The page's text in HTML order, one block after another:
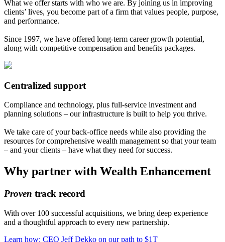
What we offer starts with who we are. By joining us in improving
clients’ lives, you become part of a firm that values people, purpose,
and performance.
Since 1997, we have offered long-term career growth potential,
along with competitive compensation and benefits packages.
Centralized support
Compliance and technology, plus full-service investment and
planning solutions – our infrastructure is built to help you thrive.
We take care of your back-office needs while also providing the
resources for comprehensive wealth management so that your team
– and your clients – have what they need for success.
Why partner with Wealth Enhancement
Proven track record
With over 100 successful acquisitions, we bring deep experience
and a thoughtful approach to every new partnership.
Learn how: CEO Jeff Dekko on our path to $1T